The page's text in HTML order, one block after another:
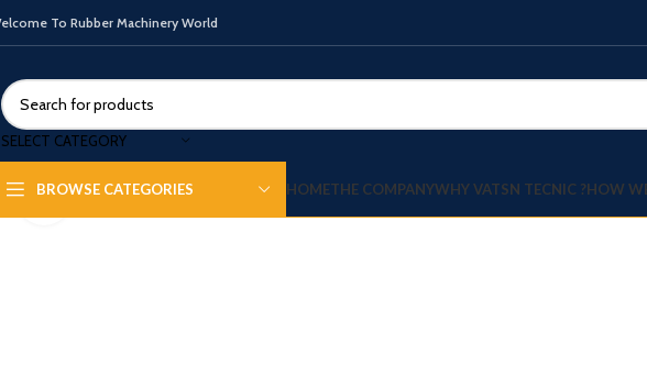
To Rubber Machinery World
SELECT CATEGORY
BROWSE CATEGORIES HOMETHE COMPANYWHY VATSN TECNIC ?HOW
Click to enlarge